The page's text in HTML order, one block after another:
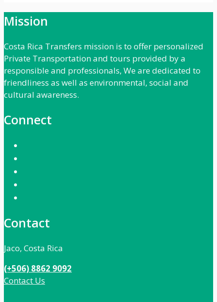
Mission
Costa Rica Transfers mission is to offer personalized
Private Transportation and tours provided by a
responsible and professionals, We are dedicated to
friendliness as well as environmental, social and
cultural awareness.
Connect
Contact
Jaco, Costa Rica
(+506) 8862 9092
Contact Us